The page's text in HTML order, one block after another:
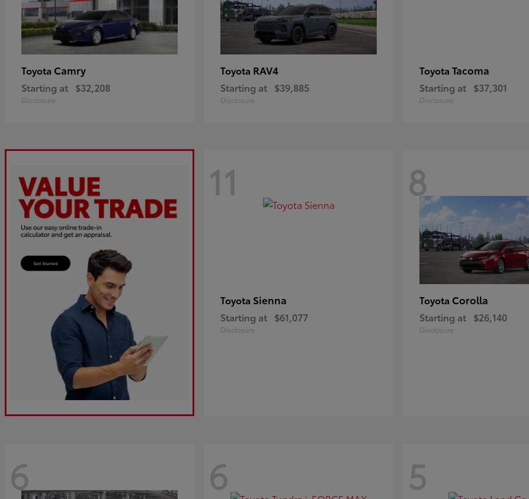
Toyota Camry
Starting at $32,208
Disclosure
Toyota RAV4
Starting at $39,885
Disclosure
Toyota Tacoma
Starting at $37,301
Disclosure
11
Toyota Sienna
Starting at $61,077
Disclosure
8
Toyota Corolla
Starting at $26,140
Disclosure
6 6 5